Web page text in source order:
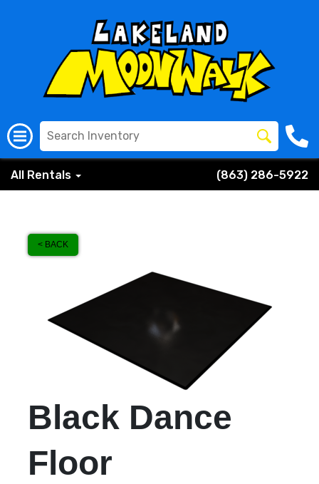
All Rentals (863) 286-5922
< BACK
Black Dance
Floor